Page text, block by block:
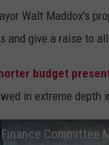
Walt Maddox's
and give a raise to
budget
in extreme depth
Committee